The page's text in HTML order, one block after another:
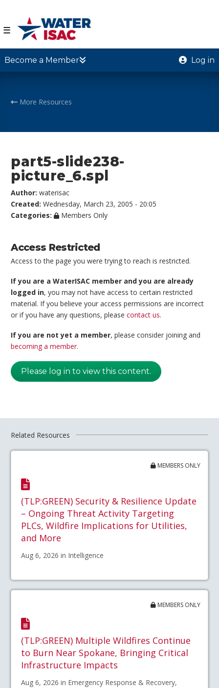
☰
Become a Member Log in
More Resources
part5-slide238-
picture_6.spl
Author:waterisac
Created:Wednesday, March 23, 2005 - 20:05
Categories:
Members Only
Access Restricted
Access to the page you were trying to reach is restricted.
If you are a WaterISAC member and you are already
logged in, you may not have access to certain restricted
material. If you believe your access permissions are incorrect
or if you have any questions, pleasecontact us.
If you are not yet a member, please consider joining and
becoming a member.
Please log in to view this content.
Related Resources
MEMBERS ONLY
(TLP:GREEN) Security & Resilience Update
– Ongoing Threat Activity Targeting
PLCs, Wildfire Implications for Utilities,
and More
Aug 6, 2026 in Intelligence
MEMBERS ONLY
(TLP:GREEN) Multiple Wildfires Continue
to Burn Near Spokane, Bringing Critical
Infrastructure Impacts
Aug 6, 2026 in Emergency Response & Recovery,